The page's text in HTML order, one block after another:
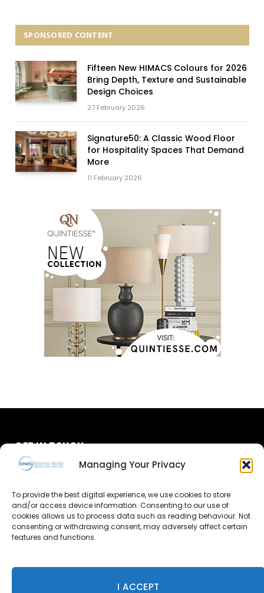
Managing Your Privacy
To provide the best digital experience, we use cookies to store
and/or access device information. Consenting to our use of
cookies allows us to process data such as reading behaviour. Not
consenting or withdrawing consent, may adversely affect certain
features and functions.
I ACCEPT
SPONSORED CONTENT
Fifteen New HIMACS Colours for 2026
Bring Depth, Texture and Sustainable
Design Choices
27 February 2026
Signature50: A Classic Wood Floor
for Hospitality Spaces That Demand
More
11 February 2026
GET IN TOUCH
Advertise
Contact Us